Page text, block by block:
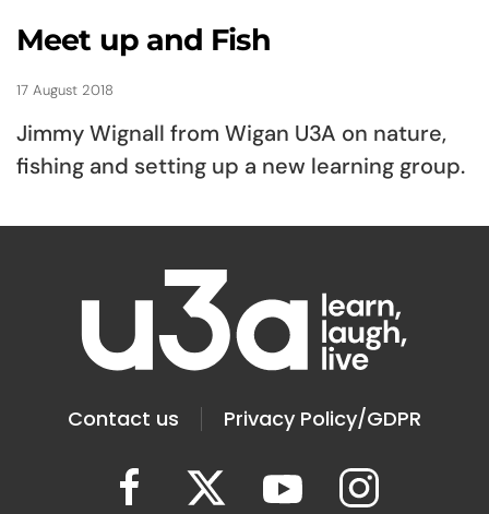
Meet up and Fish
17 August 2018
Jimmy Wignall from Wigan U3A on nature,
fishing and setting up a new learning group.
Contact us Privacy Policy/GDPR